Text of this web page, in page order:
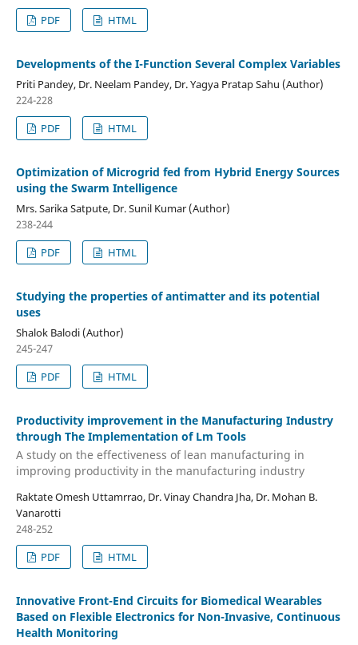
PDF
HTML
Developments of the I-Function Several Complex Variables
Priti Pandey, Dr. Neelam Pandey, Dr. Yagya Pratap Sahu (Author)
224-228
PDF
HTML
Optimization of Microgrid fed from Hybrid Energy Sources
using the Swarm Intelligence
Mrs. Sarika Satpute, Dr. Sunil Kumar (Author)
238-244
PDF
HTML
Studying the properties of antimatter and its potential
uses
Shalok Balodi (Author)
245-247
PDF
HTML
Productivity improvement in the Manufacturing Industry
through The Implementation of Lm Tools
A study on the effectiveness of lean manufacturing in
improving productivity in the manufacturing industry
Raktate Omesh Uttamrrao, Dr. Vinay Chandra Jha, Dr. Mohan B.
Vanarotti
248-252
PDF
HTML
Innovative Front-End Circuits for Biomedical Wearables
Based on Flexible Electronics for Non-Invasive, Continuous
Health Monitoring